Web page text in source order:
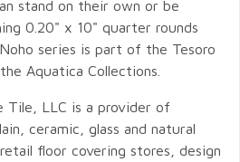
stand on their own or be
0.20" x 10" quarter rounds
series is part of the Tesoro
Aquatica Collections.
Tile, LLC is a provider of
ceramic, glass and natural
floor covering stores, design